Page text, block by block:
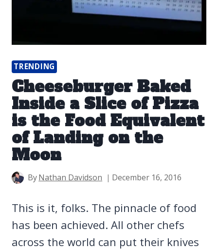
TRENDING
Cheeseburger Baked
Inside a Slice of Pizza
is the Food Equivalent
of Landing on the
Moon
ByNathan Davidson December 16, 2016
This is it, folks. The pinnacle of food
has been achieved. All other chefs
across the world can put their knives